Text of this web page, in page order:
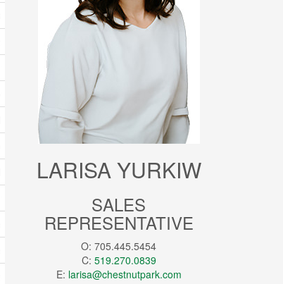
LARISA YURKIW
SALES
REPRESENTATIVE
O: 705.445.5454
C: 519.270.0839
E: larisa@chestnutpark.com